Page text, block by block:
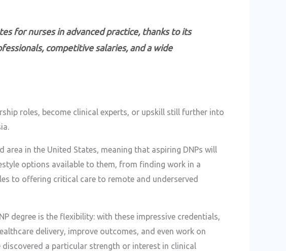
for nurses in advanced practice, thanks to its
competitive salaries, and a wide
roles, become clinical experts, or upskill still further into
in the United States, meaning that aspiring DNPs will
options available to them, from finding work in a
to offering critical care to remote and underserved
degree is the flexibility: with these impressive credentials,
delivery, improve outcomes, and even work on
discovered a particular strength or interest in clinical